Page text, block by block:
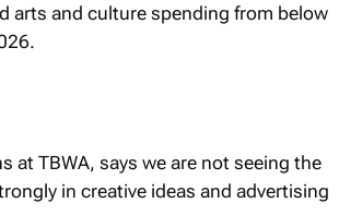
arts and culture spending from below
at TBWA, says we are not seeing the
in creative ideas and advertising